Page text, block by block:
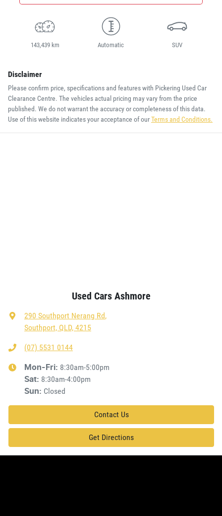
143,439 km Automatic SUV
Disclaimer
Please confirm price, specifications and features with Pickering Used Car
Clearance Centre. The vehicles actual pricing may vary from the price
published. We do not warrant the accuracy or completeness of this data.
Use of this website indicates your acceptance of ourTerms and Conditions.
Used Cars Ashmore
290 Southport Nerang Rd,
Southport, QLD, 4215
(07) 5531 0144
Mon-Fri: 8:30am-5:00pm
Sat: 8:30am-4:00pm
Sun: Closed
Contact Us
Get Directions